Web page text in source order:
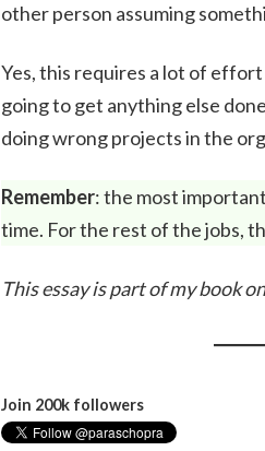
other person assuming
Yes, this requires a lot of
going to get anything else
doing wrong projects in the
Remember: the most
time. For the rest of the jobs,
This essay is part of my book
Join 200k followers